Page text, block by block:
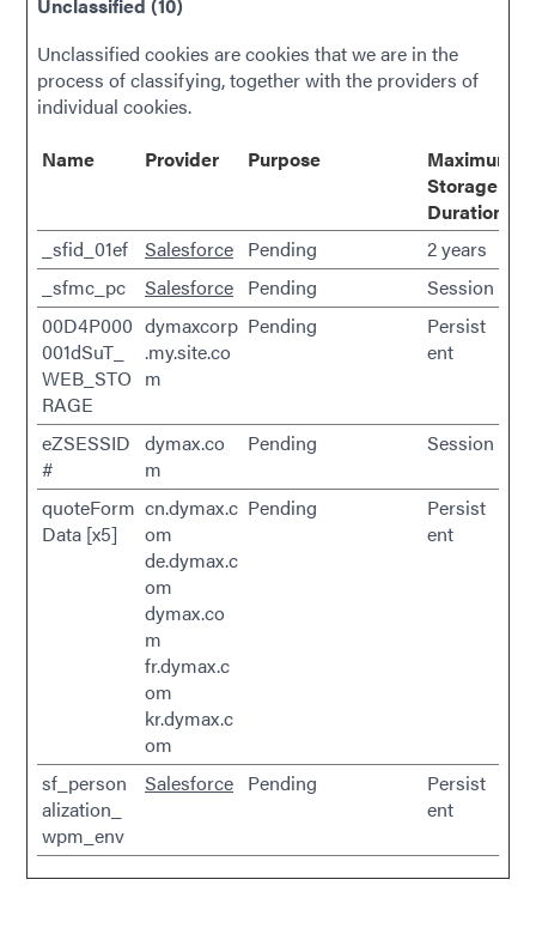
Unclassified cookies are cookies that we are in the
process of classifying, together with the providers of
individual cookies.
Name
Provider Purpose
Maximum
Storage
Duration
_sfid_01ef
Salesforce Pending
2 years
_sfmc_pc
Salesforce Pending
Session
00D4P000
001dSuT_
WEB_STO
RAGE
dymaxcorp
.my.site.co
m
Pending
Persist
ent
eZSESSID
#
dymax.co
m
Pending Session
quoteForm
Data [x5]
cn.dymax.c
om
de.dymax.c
om
dymax.co
m
fr.dymax.c
om
kr.dymax.c
om
Pending
Persist
ent
sf_person
alization_
wpm_env
Salesforce Pending
Persist
ent